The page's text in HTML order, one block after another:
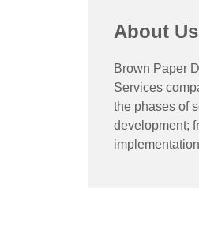
About Us
Brown Paper
Services
the phases of
development;